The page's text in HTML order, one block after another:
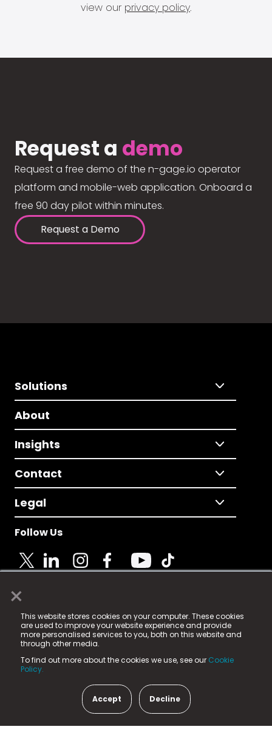
×
This website stores cookies on your computer. These cookies
are used to improve your website experience and provide
more personalised services to you, both on this website and
through other media.
To find out more about the cookies we use, see our Cookie
Policy.
Accept Decline
view our privacy policy.
Request a demo
Request a free demo of the n-gage.io operator
platform and mobile-web application. Onboard a
free 90 day pilot within minutes.
Request a Demo
Solutions
About
Insights
Contact
Legal
Follow Us
© 2025 Fame Media Tech Limited. n-gage.io is a
registered trademark.
Fame Media Tech (trading as n-gage.io) is registered
in England & Wales
15 Parsons Court, Welbury Way, Aycliffe Business Park,
County Durham, DL5 6ZE (Company Number